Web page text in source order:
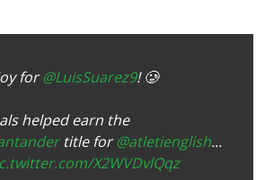
for@LuisSuarez9! 🥲
helped earn the
title for@atletienglish...
X2WVDvlQqz